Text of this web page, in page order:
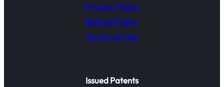
Privacy Policy
Refund Policy
Terms of Use
Issued Patents